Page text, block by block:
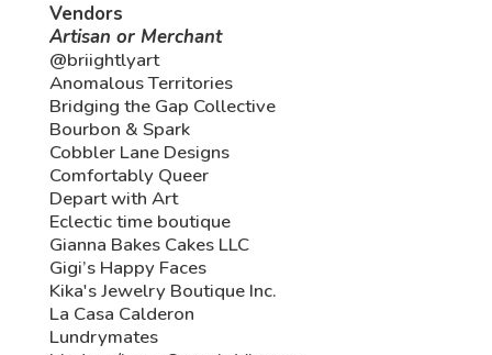
Vendors
Artisan or Merchant
@briightlyart
Anomalous Territories
Bridging the Gap Collective
Bourbon & Spark
Cobbler Lane Designs
Comfortably Queer
Depart with Art
Eclectic time boutique
Gianna Bakes Cakes LLC
Gigi’s Happy Faces
Kika's Jewelry Boutique Inc.
La Casa Calderon
Lundrymates